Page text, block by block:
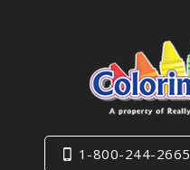
1-800-244-2665